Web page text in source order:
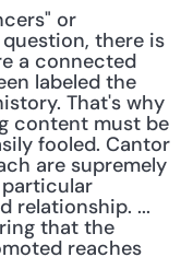
or
there is
a connected
labeled the
That's why
content must be
fooled. Cantor
are supremely
relationship. ...
that the
reaches